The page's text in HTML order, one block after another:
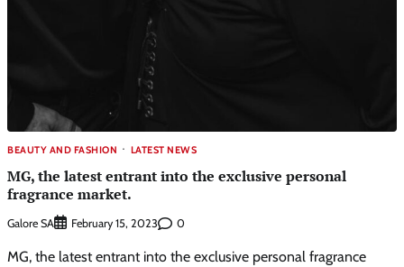
BEAUTY AND FASHION LATEST NEWS
MG, the latest entrant into the exclusive personal
fragrance market.
Galore SA February 15, 2023 0
MG, the latest entrant into the exclusive personal fragrance